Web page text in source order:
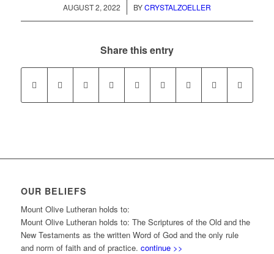
AUGUST 2, 2022
/ BYCRYSTALZOELLER
Share this entry
OUR BELIEFS
Mount Olive Lutheran holds to:
Mount Olive Lutheran holds to: The Scriptures of the Old and the
New Testaments as the written Word of God and the only rule
and norm of faith and of practice. continue >>